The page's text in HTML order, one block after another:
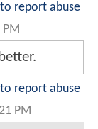
report abuse
report abuse
PM